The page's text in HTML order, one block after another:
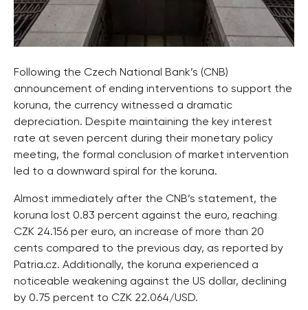
Following the Czech National Bank’s (CNB)
announcement of ending interventions to support the
koruna, the currency witnessed a dramatic
depreciation. Despite maintaining the key interest
rate at seven percent during their monetary policy
meeting, the formal conclusion of market intervention
led to a downward spiral for the koruna.
Almost immediately after the CNB’s statement, the
koruna lost 0.83 percent against the euro, reaching
CZK 24.156 per euro, an increase of more than 20
cents compared to the previous day, as reported by
Patria.cz. Additionally, the koruna experienced a
noticeable weakening against the US dollar, declining
by 0.75 percent to CZK 22.064/USD.